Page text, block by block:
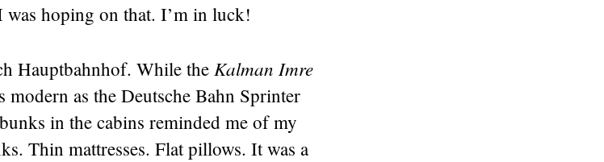
hoping on that. I’m in luck!
Hauptbahnhof. While the Kalman Imre
modern as the Deutsche Bahn Sprinter
in the cabins reminded me of my
Thin mattresses. Flat pillows. It was a